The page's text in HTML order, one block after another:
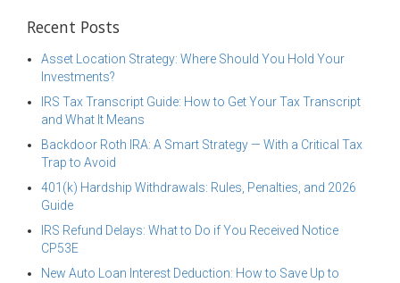
Recent Posts
Asset Location Strategy: Where Should You Hold Your
Investments?
IRS Tax Transcript Guide: How to Get Your Tax Transcript
and What It Means
Backdoor Roth IRA: A Smart Strategy — With a Critical Tax
Trap to Avoid
401(k) Hardship Withdrawals: Rules, Penalties, and 2026
Guide
IRS Refund Delays: What to Do if You Received Notice
CP53E
New Auto Loan Interest Deduction: How to Save Up to